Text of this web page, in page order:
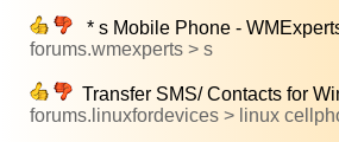
* s Mobile Phone -
forums.wmexperts > s
Transfer SMS/ Contacts for
forums.linuxfordevices > linux